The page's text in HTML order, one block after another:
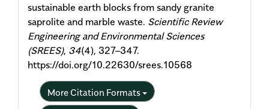
sustainable earth blocks from sandy granite
saprolite and marble waste. Scientific Review
Engineering and Environmental Sciences
(SREES), 34(4), 327–347.
https://doi.org/10.22630/srees.10568
More Citation Formats